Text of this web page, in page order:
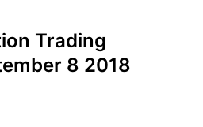
Trading
8 2018